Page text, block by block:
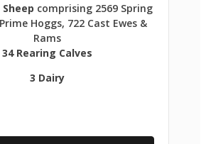
comprising 2569 Spring
Hoggs, 722 Cast Ewes &
Rams
34 Rearing Calves
3 Dairy